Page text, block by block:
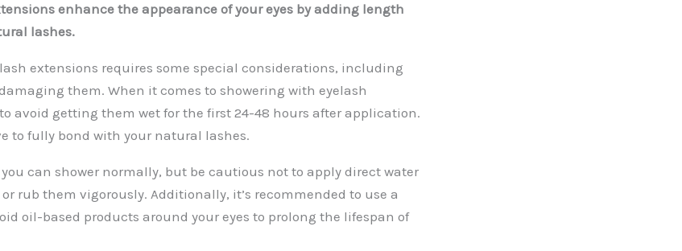
enhance the appearance of your eyes by adding length
lashes.
extensions requires some special considerations, including
them. When it comes to showering with eyelash
avoid getting them wet for the first 24-48 hours after application.
to fully bond with your natural lashes.
can shower normally, but be cautious not to apply direct water
rub them vigorously. Additionally, it’s recommended to use a
oil-based products around your eyes to prolong the lifespan of